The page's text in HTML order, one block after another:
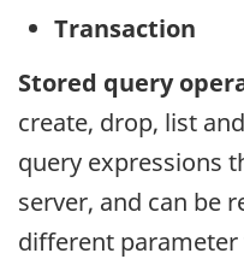
Transaction
Stored query
create, drop, list
query expressions
server, and can be
different parameter